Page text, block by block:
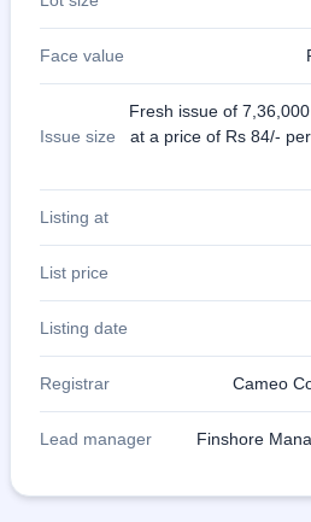
& SME
IPO forms
Face value
Issue size
Fresh issue of
at a price of Rs 84/-
Listing at
List price
Listing date
Registrar Cameo
Lead manager Finshore